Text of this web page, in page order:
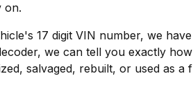
on.
17 digit VIN number, we
we can tell you exactly
salvaged, rebuilt, or used as a